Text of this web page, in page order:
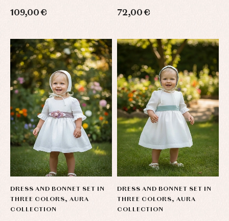
109,00 € 72,00 €
DRESS AND BONNET SET IN
THREE COLORS, AURA
COLLECTION
DRESS AND BONNET SET IN
THREE COLORS, AURA
COLLECTION